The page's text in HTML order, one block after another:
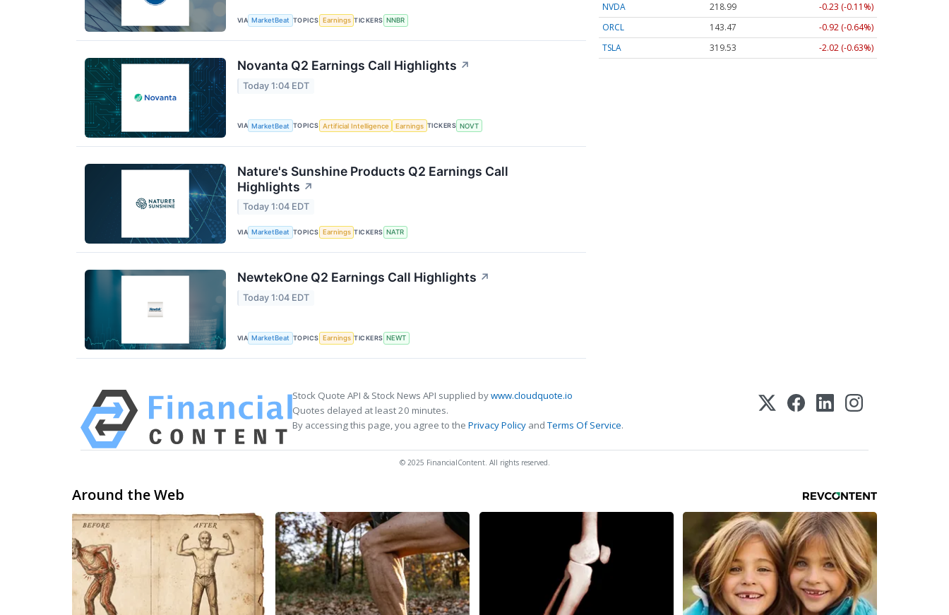
VIA MarketBeat TOPICS Earnings TICKERS NNBR
Novanta Q2 Earnings Call Highlights ↗
Today 1:04 EDT
VIA MarketBeat TOPICS Artificial Intelligence Earnings TICKERS NOVT
Nature's Sunshine Products Q2 Earnings Call
Highlights ↗
Today 1:04 EDT
VIA MarketBeat TOPICS Earnings TICKERS NATR
NewtekOne Q2 Earnings Call Highlights ↗
Today 1:04 EDT
VIA MarketBeat TOPICS Earnings TICKERS NEWT
NVDA
218.99
-0.23 (-0.11%)
ORCL
143.47
-0.92 (-0.64%)
TSLA
319.53 -2.02 (-0.63%)
Stock Quote API & Stock News API supplied bywww.cloudquote.io
Quotes delayed at least 20 minutes.
By accessing this page, you agree to the Privacy Policy andTerms Of Service.
© 2025 FinancialContent. All rights reserved.
Around the Web